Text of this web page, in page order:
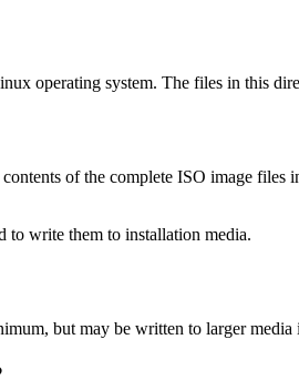
operating system. The files in this
of the complete ISO image files
write them to installation media.
but may be written to larger media